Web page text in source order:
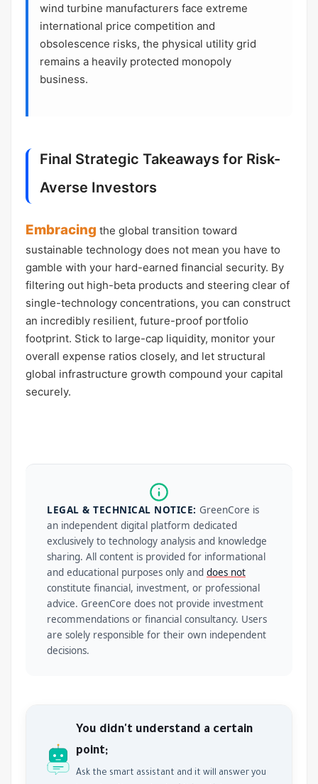
wind turbine manufacturers face extreme
international price competition and
obsolescence risks, the physical utility grid
remains a heavily protected monopoly
business.
Final Strategic Takeaways for Risk-
Averse Investors
Embracing the global transition toward
sustainable technology does not mean you have to
gamble with your hard-earned financial security. By
filtering out high-beta products and steering clear of
single-technology concentrations, you can construct
an incredibly resilient, future-proof portfolio
footprint. Stick to large-cap liquidity, monitor your
overall expense ratios closely, and let structural
global infrastructure growth compound your capital
securely.
LEGAL & TECHNICAL NOTICE: GreenCore is
an independent digital platform dedicated
exclusively to technology analysis and knowledge
sharing. All content is provided for informational
and educational purposes only and does not
constitute financial, investment, or professional
advice. GreenCore does not provide investment
recommendations or financial consultancy. Users
are solely responsible for their own independent
decisions.
You didn't understand a certain
point;
Ask the smart assistant and it will answer you